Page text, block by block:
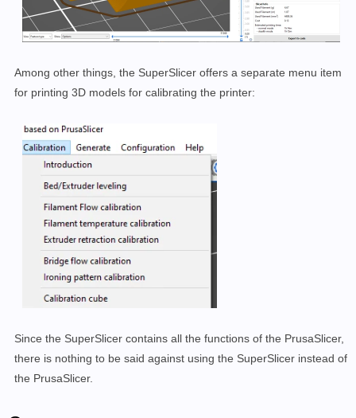
Among other things, the SuperSlicer offers a separate menu item
for printing 3D models for calibrating the printer:
Since the SuperSlicer contains all the functions of the PrusaSlicer,
there is nothing to be said against using the SuperSlicer instead of
the PrusaSlicer.